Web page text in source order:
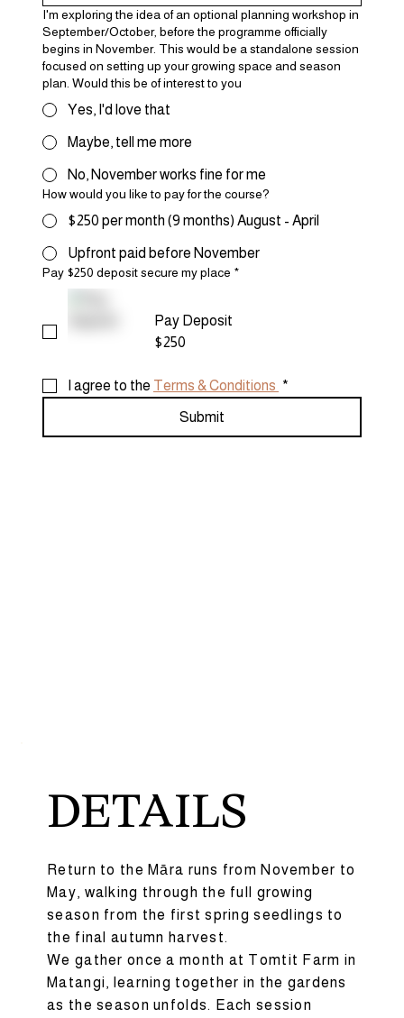
I'm exploring the idea of an optional planning workshop in
September/October, before the programme officially
begins in November. This would be a standalone session
focused on setting up your growing space and season
plan. Would this be of interest to you
Yes, I'd love that
Maybe, tell me more
No, November works fine for me
How would you like to pay for the course?
$250 per month (9 months) August - April
Upfront paid before November
Pay $250 deposit secure my place *
Pay Deposit
$250
I agree to the Terms & Conditions *
Submit
DETAILS
Return to the Māra runs from November to
May, walking through the full growing
season from the first spring seedlings to
the final autumn harvest.
We gather once a month at Tomtit Farm in
Matangi, learning together in the gardens
as the season unfolds. Each session